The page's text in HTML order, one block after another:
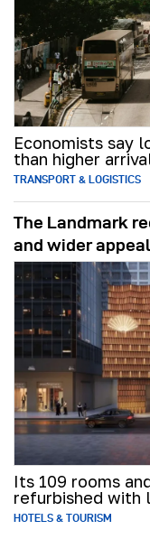
Economists say
than higher
TRANSPORT & LOGISTICS
The Landmark
and wider appeal
Its 109 rooms
refurbished with
HOTELS & TOURISM